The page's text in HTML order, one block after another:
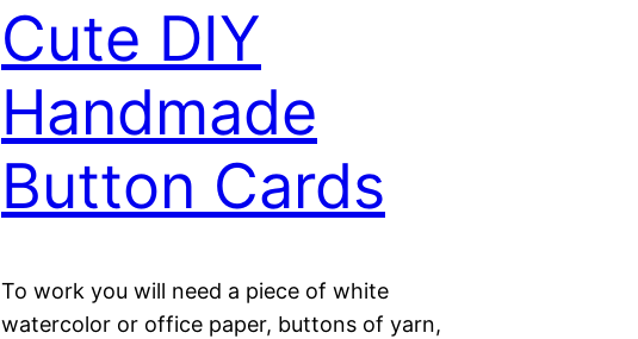
Cute DIY
Handmade
Button Cards
To work you will need a piece of white
watercolor or office paper, buttons of yarn,